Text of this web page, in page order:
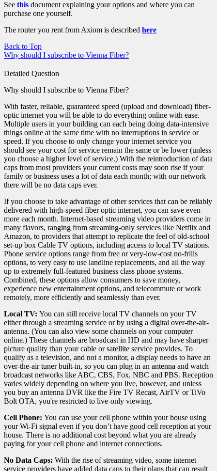
See this document explaining your options and where you can
purchase one yourself.
The router you rent from Axiom is described here
Back to Top
Why should I subscribe to Vienna Fiber?
Detailed Question
Why should I subscribe to Vienna Fiber?
With faster, reliable, guaranteed speed (upload and download) fiber-
optic internet you will be able to do everything online with ease.
Multiple users in your building can each being doing data-intensive
things online at the same time with no interruptions in service or
speed. If you choose to only change your internet service you
should see your cost for service remain the same or be lower (unless
you choose a higher level of service.) With the reintroduction of data
caps from most providers your current costs may soon rise if your
family or business uses a lot of data each month; with our network
there will be no data caps ever.
If you choose to take advantage of other services that can be reliably
delivered with high-speed fiber optic internet, you can save even
more each month. Internet-based streaming video providers come in
many flavors, ranging from streaming-only services like Netflix and
Amazon, to providers that attempt to replicate the feel of old-school
set-up box Cable TV options, including access to local TV stations.
Phone service options range from free or very-low-cost no-frills
options, to very easy to use landline replacements, and all the way
up to extremely full-featured business class phone systems.
Combined, these options allow consumers to save money,
experience new entertainment options, and telecommute or work
remotely, more efficiently and seamlessly than ever.
Local TV: You can still receive local TV channels on your TV
either through a streaming service or by using a digital over-the-air-
antenna. (You can also view some channels on your computer
online.) These channels are broadcast in HD and may have sharper
picture quality than your cable or satellite service provides. To
qualify as a television, and not a monitor, a display needs to have an
over-the-air tuner built-in, so you can plug in an antenna and watch
broadcast networks like ABC, CBS, Fox, NBC and PBS. Reception
varies widely depending on where you live, however, and unless
you buy an antenna DVR like the Fire TV Recast, AirTV or TiVo
Bolt OTA, you're restricted to live-only viewing.
Cell Phone: You can use your cell phone within your house using
your Wi-Fi signal even if you don’t have good cell reception at your
house. There is no additional cost beyond what you are already
paying for your cell phone and internet connections.
No Data Caps: With the rise of streaming video, some internet
service providers have added data caps to their plans that can result